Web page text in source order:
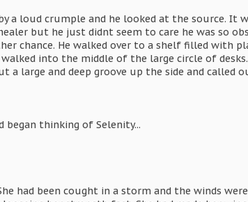
a loud crumple and he looked at the source. It
but he just didnt seem to care he was so
chance. He walked over to a shelf filled with
into the middle of the large circle of
a large and deep groove up the side and called
began thinking of Selenity...
had been cought in a storm and the winds